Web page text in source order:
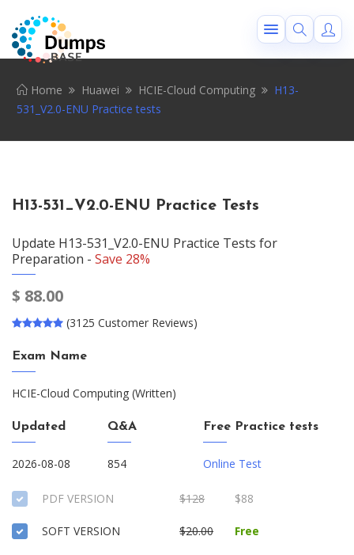
Home Huawei HCIE-Cloud Computing
H13-
531_V2.0-ENU Practice tests
H13-531_V2.0-ENU Practice Tests
Update H13-531_V2.0-ENU Practice Tests for
Preparation - Save 28%
$ 88.00
(3125 Customer Reviews)
Exam Name
HCIE-Cloud Computing (Written)
Updated
2026-08-08
Q&A
854
Free Practice tests
Online Test
PDF VERSION $128 $88
SOFT VERSION $20.00 Free